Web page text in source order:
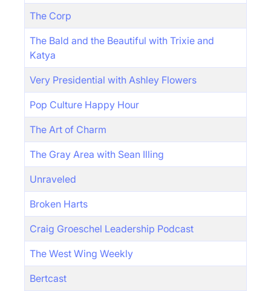
The Corp
The Bald and the Beautiful with Trixie and
Katya
Very Presidential with Ashley Flowers
Pop Culture Happy Hour
The Art of Charm
The Gray Area with Sean Illing
Unraveled
Broken Harts
Craig Groeschel Leadership Podcast
The West Wing Weekly
Bertcast